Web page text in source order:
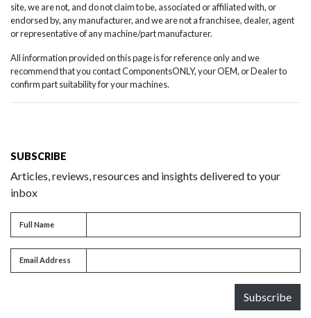
site, we are not, and do not claim to be, associated or affiliated with, or
endorsed by, any manufacturer, and we are not a franchisee, dealer, agent
or representative of any machine/part manufacturer.
All information provided on this page is for reference only and we
recommend that you contact ComponentsONLY, your OEM, or Dealer to
confirm part suitability for your machines.
SUBSCRIBE
Articles, reviews, resources and insights delivered to your
inbox
Full name
Full Name
Email address
Email Address
Subscribe